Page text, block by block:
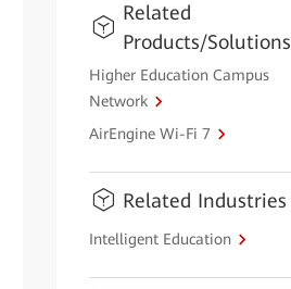
Related
Products/Solutions
Higher Education Campus
Network
AirEngine Wi-Fi 7
Related Industries
Intelligent Education